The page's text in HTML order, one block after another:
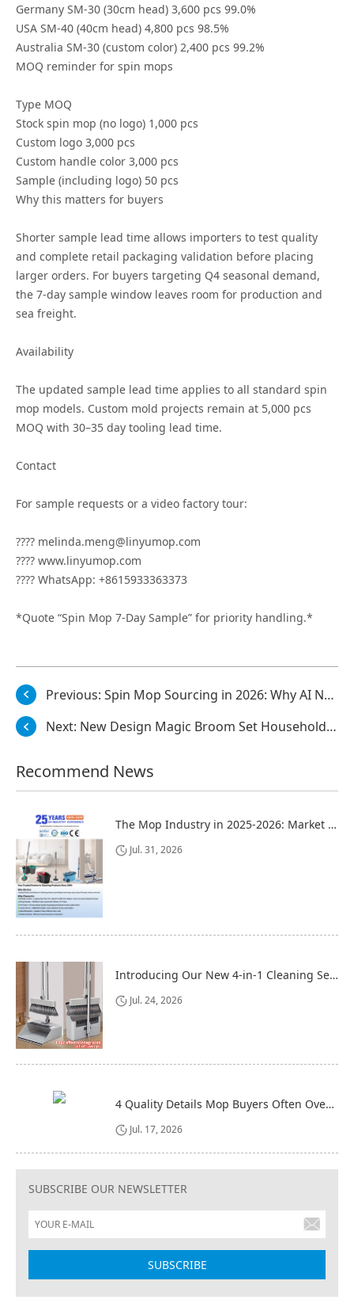
Germany SM-30 (30cm head) 3,600 pcs 99.0%
USA SM-40 (40cm head) 4,800 pcs 98.5%
Australia SM-30 (custom color) 2,400 pcs 99.2%
MOQ reminder for spin mops
Type MOQ
Stock spin mop (no logo) 1,000 pcs
Custom logo 3,000 pcs
Custom handle color 3,000 pcs
Sample (including logo) 50 pcs
Why this matters for buyers
Shorter sample lead time allows importers to test quality
and complete retail packaging validation before placing
larger orders. For buyers targeting Q4 seasonal demand,
the 7-day sample window leaves room for production and
sea freight.
Availability
The updated sample lead time applies to all standard spin
mop models. Custom mold projects remain at 5,000 pcs
MOQ with 30–35 day tooling lead time.
Contact
For sample requests or a video factory tour:
???? melinda.meng@linyumop.com
???? www.linyumop.com
???? WhatsApp: +8615933363373
*Quote “Spin Mop 7-Day Sample” for priority handling.*
Previous: Spin Mop Sourcing in 2026: Why AI Now Checks Your Factory Before Buyers Do
Next: New Design Magic Broom Set Household Cleaning with Windproof Long Handle and Pet Dustpan Bristle Material and Fiber Broom Head
Recommend News
The Mop Industry in 2025-2026: Market Trends, Regional Dynamics, and Strategic Opportunities
Jul. 31, 2026
Introducing Our New 4-in-1 Cleaning Set: Versatile, Practical, and Space-Saving
Jul. 24, 2026
4 Quality Details Mop Buyers Often Overlook (Until It‘s Too Late)
Jul. 17, 2026
SUBSCRIBE OUR NEWSLETTER